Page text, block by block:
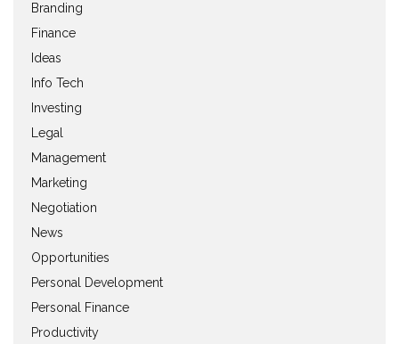
Branding
Finance
Ideas
Info Tech
Investing
Legal
Management
Marketing
Negotiation
News
Opportunities
Personal Development
Personal Finance
Productivity